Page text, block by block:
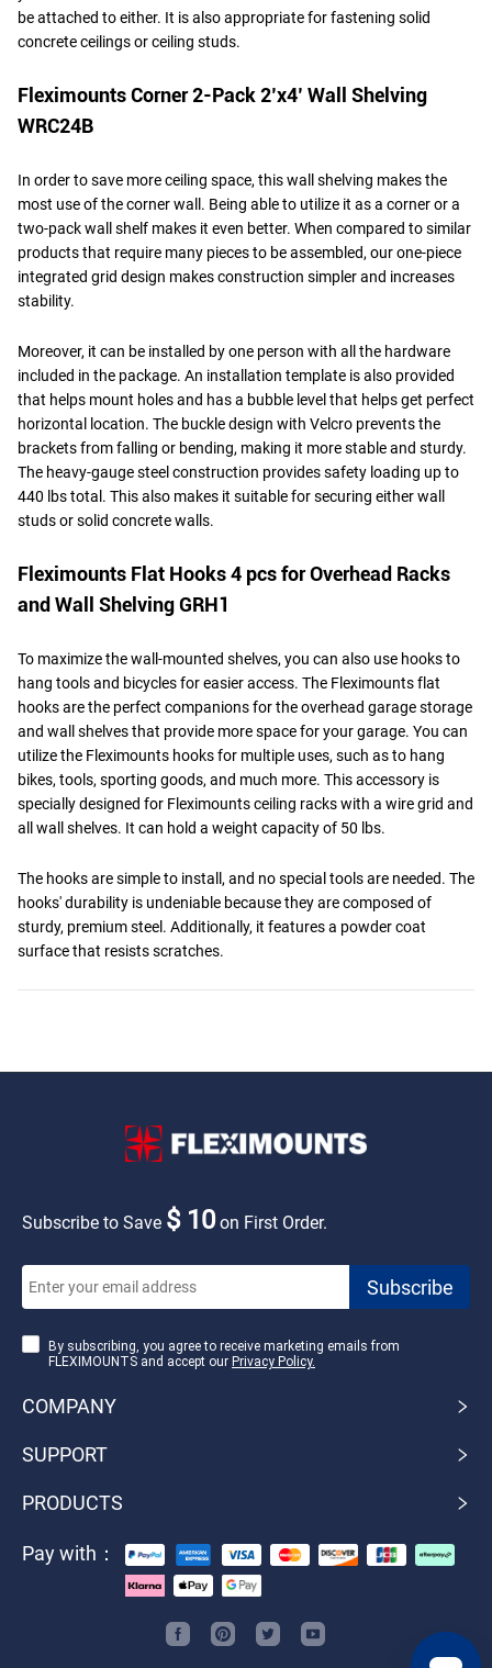
be attached to either. It is also appropriate for fastening solid
concrete ceilings or ceiling studs.
Fleximounts Corner 2-Pack 2’x4’ Wall Shelving
WRC24B
In order to save more ceiling space, this wall shelving makes the
most use of the corner wall. Being able to utilize it as a corner or a
two-pack wall shelf makes it even better. When compared to similar
products that require many pieces to be assembled, our one-piece
integrated grid design makes construction simpler and increases
stability.
Moreover, it can be installed by one person with all the hardware
included in the package. An installation template is also provided
that helps mount holes and has a bubble level that helps get perfect
horizontal location. The buckle design with Velcro prevents the
brackets from falling or bending, making it more stable and sturdy.
The heavy-gauge steel construction provides safety loading up to
440 lbs total. This also makes it suitable for securing either wall
studs or solid concrete walls.
Fleximounts Flat Hooks 4 pcs for Overhead Racks
and Wall Shelving GRH1
To maximize the wall-mounted shelves, you can also use hooks to
hang tools and bicycles for easier access. The Fleximounts flat
hooks are the perfect companions for the overhead garage storage
and wall shelves that provide more space for your garage. You can
utilize the Fleximounts hooks for multiple uses, such as to hang
bikes, tools, sporting goods, and much more. This accessory is
specially designed for Fleximounts ceiling racks with a wire grid and
all wall shelves. It can hold a weight capacity of 50 lbs.
The hooks are simple to install, and no special tools are needed. The
hooks' durability is undeniable because they are composed of
sturdy, premium steel. Additionally, it features a powder coat
surface that resists scratches.
Subscribe to Save $ 10on First Order.
By subscribing, you agree to receive marketing emails from
FLEXIMOUNTS and accept our Privacy Policy.
COMPANY
SUPPORT
PRODUCTS
Pay with：